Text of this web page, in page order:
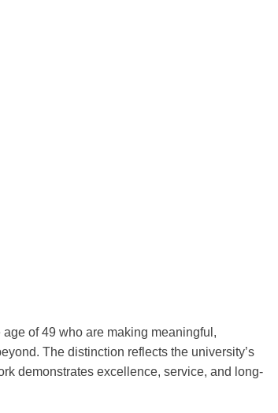
of 49 who are making meaningful,
The distinction reflects the university’s
demonstrates excellence, service, and long-